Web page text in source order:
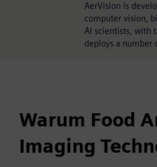
AerVision is
computer vision,
AI scientists, with
deploys a number
Warum Food
Imaging